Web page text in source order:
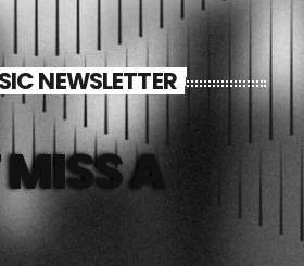
NEWSLETTER
MISS A